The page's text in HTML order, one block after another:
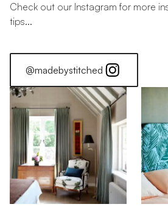
Check out our Instagram for more
tips...
@madebystitched